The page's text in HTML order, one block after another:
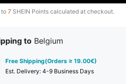
to 7 SHEIN Points calculated at checkout.
to Belgium
Free Shipping(Orders ≥ 19.00€)
​Est. Delivery: 4-9 Business Days